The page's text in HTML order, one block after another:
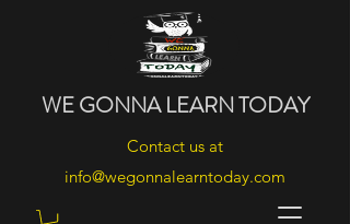
WEGONNA LEARNTODAY
Contact us at
info@wegonnalearntoday.com